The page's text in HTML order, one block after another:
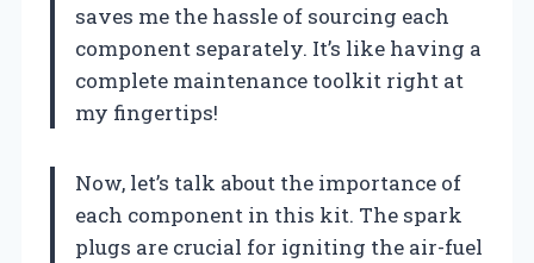
saves me the hassle of sourcing each
component separately. It’s like having a
complete maintenance toolkit right at
my fingertips!
Now, let’s talk about the importance of
each component in this kit. The spark
plugs are crucial for igniting the air-fuel